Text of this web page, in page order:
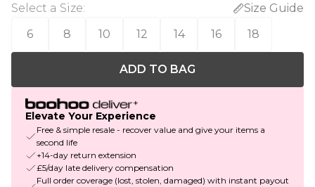
Select a Size:
Size Guide
6
8 10 12 14 16 18
ADD TO BAG
Elevate Your Experience
Free & simple resale - recover value and give your items a
second life
+14-day return extension
£5/day late delivery compensation
Full order coverage (lost, stolen, damaged) with instant payout